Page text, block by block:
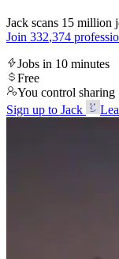
Jack scans 15 million
Join 332,374
Jobs in 10 minutes
Free
You control sharing
Sign up to Jack